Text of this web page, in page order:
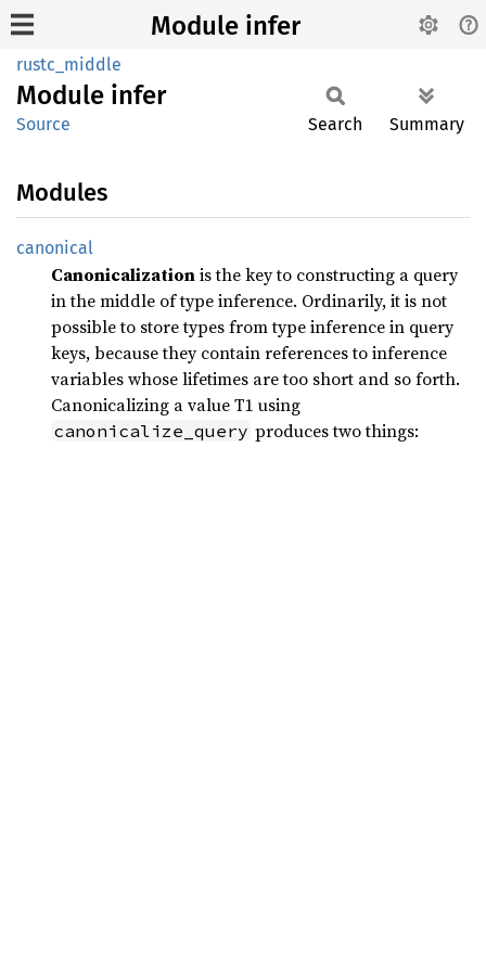
Module infer
rustc_middle
Module infer
Source Search Summary
Modules
canonical
Canonicalizationis the key to constructing a query
in the middle of type inference. Ordinarily, it is not
possible to store types from type inference in query
keys, because they contain references to inference
variables whose lifetimes are too short and so forth.
Canonicalizing a value T1 using
canonicalize_query produces two things: